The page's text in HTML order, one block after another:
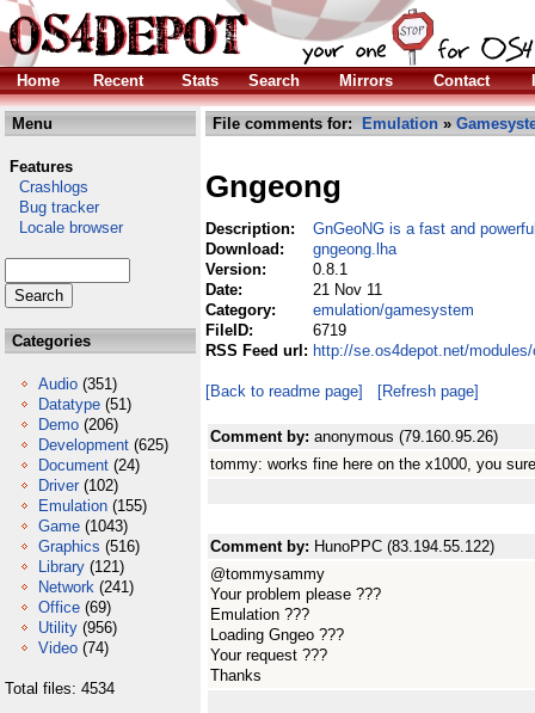
Home Recent Stats Search Mirrors Contact
Menu
Features
Crashlogs
Bug tracker
Locale browser
Categories
Audio (351)
Datatype (51)
Demo (206)
Development (625)
Document (24)
Driver (102)
Emulation (155)
Game (1043)
Graphics (516)
Library (121)
Network (241)
Office (69)
Utility (956)
Video (74)
Total files: 4534
File comments for: Emulation »
Gngeong
Description:
GnGeoNG is a fast and
Download:
gngeong.lha
Version:
0.8.1
Date:
21 Nov 11
Category:
emulation/gamesystem
FileID:
6719
RSS Feed url: http://se.os4depot.net/
[Back to readme page] [Refresh page]
Comment by: anonymous (79.160.95.26)
tommy: works fine here on the x1000, you
Comment by: HunoPPC (83.194.55.122)
@tommysammy
Your problem please ???
Emulation ???
Loading Gngeo ???
Your request ???
Thanks